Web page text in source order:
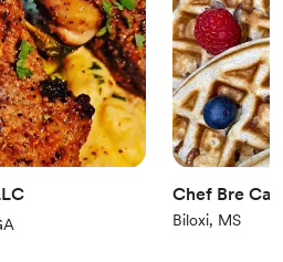
Chef Bre
Biloxi, MS